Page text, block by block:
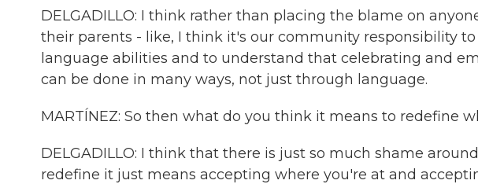
DELGADILLO: I think rather than placing the blame on
their parents - like, I think it's our community responsibility
language abilities and to understand that celebrating and
can be done in many ways, not just through language.
MARTÍNEZ: So then what do you think it means to redefine
DELGADILLO: I think that there is just so much shame
redefine it just means accepting where you're at and